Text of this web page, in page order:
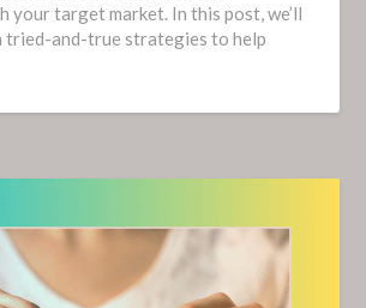
your target market. In this post, we’ll
tried-and-true strategies to help